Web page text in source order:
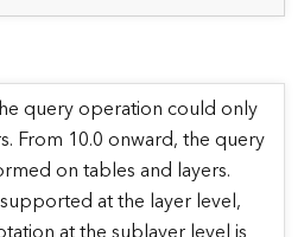
query operation could only
From 10.0 onward, the query
on tables and layers.
at the layer level,